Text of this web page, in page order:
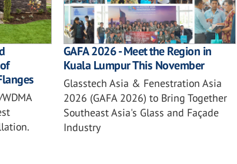
GAFA 2026 - Meet the Region in
Kuala Lumpur This November
Glasstech Asia & Fenestration Asia
2026 (GAFA 2026) to Bring Together
Southeast Asia's Glass and Façade
Industry